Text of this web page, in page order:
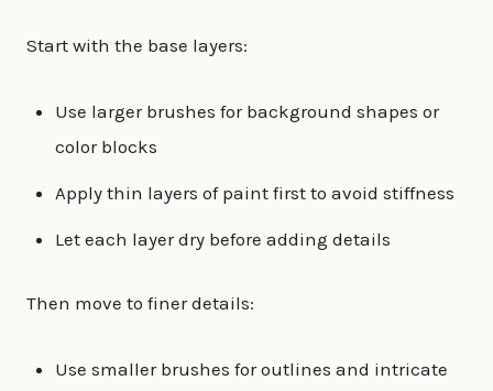
Start with the base layers:
Use larger brushes for background shapes or
color blocks
Apply thin layers of paint first to avoid stiffness
Let each layer dry before adding details
Then move to finer details:
Use smaller brushes for outlines and intricate